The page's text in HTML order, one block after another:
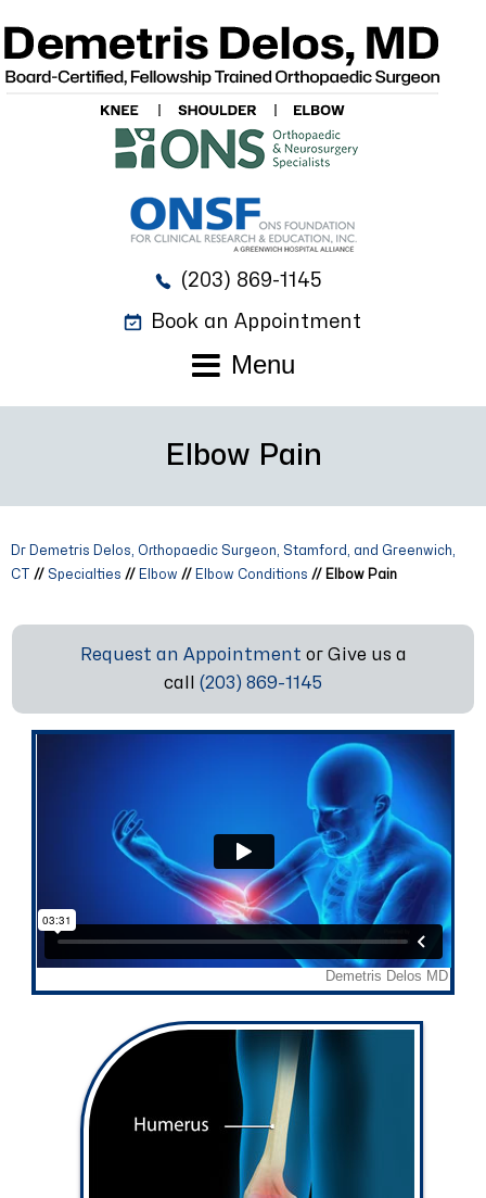
(203) 869-1145
Book an Appointment
Menu
Elbow Pain
Dr Demetris Delos, Orthopaedic Surgeon, Stamford, and Greenwich,
CT
// Specialties // Elbow // Elbow Conditions // Elbow Pain
Request an Appointment or Give us a
call (203) 869-1145